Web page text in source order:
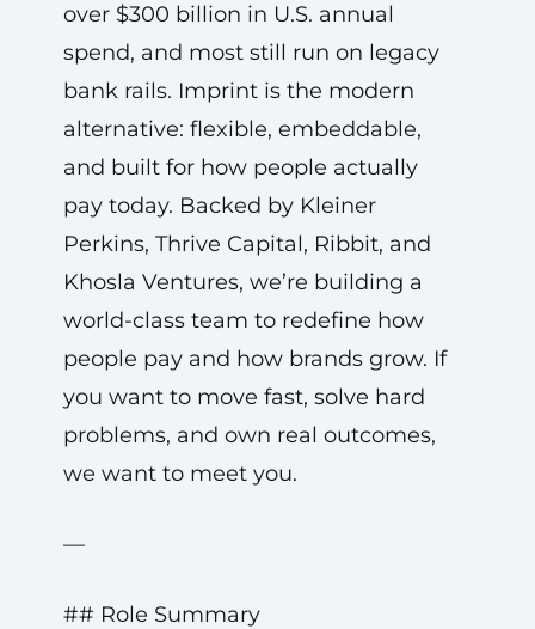
over $300 billion in U.S. annual
spend, and most still run on legacy
bank rails. Imprint is the modern
alternative: flexible, embeddable,
and built for how people actually
pay today. Backed by Kleiner
Perkins, Thrive Capital, Ribbit, and
Khosla Ventures, we’re building a
world-class team to redefine how
people pay and how brands grow. If
you want to move fast, solve hard
problems, and own real outcomes,
we want to meet you.
—
## Role Summary